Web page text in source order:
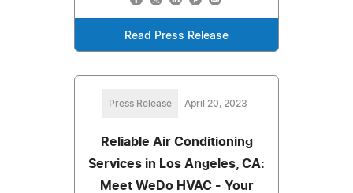
Read Press Release
Press Release April 20, 2023
Reliable Air Conditioning
Services in Los Angeles, CA:
Meet WeDo HVAC - Your